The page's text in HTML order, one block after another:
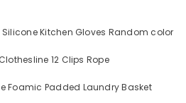
Kitchen Gloves Random color
12 Clips Rope
Foamic Padded Laundry Basket